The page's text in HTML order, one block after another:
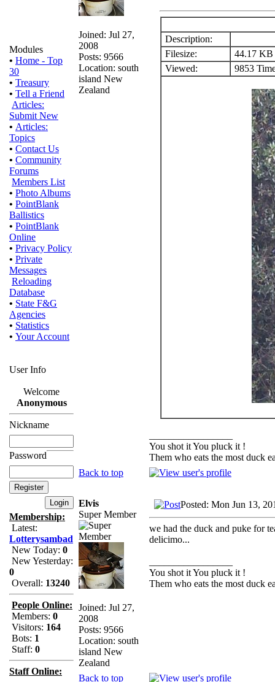
Modules
• Home - Top
30
• Treasury
• Tell a Friend
Articles:
Submit New
• Articles:
Topics
• Contact Us
• Community
Forums
Members List
• Photo Albums
• PointBlank
Ballistics
• PointBlank
Online
• Privacy Policy
• Private
Messages
Reloading
Database
• State F&G
Agencies
• Statistics
• Your Account
User Info
Welcome
Anonymous
Nickname
Password
Membership:
Latest:
Lotterysambad
New Today: 0
New Yesterday:
0
Overall: 13240
People Online:
Members: 0
Visitors: 164
Bots: 1
Staff: 0
Staff Online:
Joined: Jul 27,
2008
Posts: 9566
Location: south
island New
Zealand
Description:
Filesize:
44.17 KB
Viewed:
9853
You shot it You pluck it !
Them who eats the most duck
Back to top
Elvis
Super Member
Joined: Jul 27,
2008
Posts: 9566
Location: south
island New
Zealand
Posted: Mon Jun 13,
we had the duck and puke for
delicimo...
You shot it You pluck it !
Them who eats the most duck
Back to top